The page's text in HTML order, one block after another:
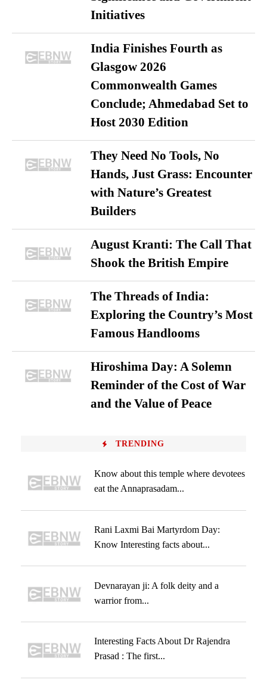
Initiatives
India Finishes Fourth as
Glasgow 2026
Commonwealth Games
Conclude; Ahmedabad Set to
Host 2030 Edition
They Need No Tools, No
Hands, Just Grass: Encounter
with Nature’s Greatest
Builders
August Kranti: The Call That
Shook the British Empire
The Threads of India:
Exploring the Country’s Most
Famous Handlooms
Hiroshima Day: A Solemn
Reminder of the Cost of War
and the Value of Peace
TRENDING
Know about this temple where devotees
eat the Annaprasadam...
Rani Laxmi Bai Martyrdom Day:
Know Interesting facts about...
Devnarayan ji: A folk deity and a
warrior from...
Interesting Facts About Dr Rajendra
Prasad : The first...